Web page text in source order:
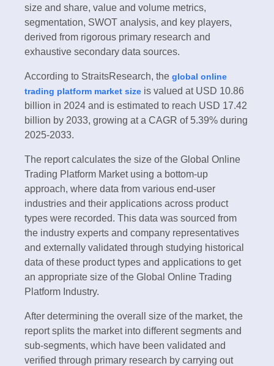
size and share, value and volume metrics,
segmentation, SWOT analysis, and key players,
derived from rigorous primary research and
exhaustive secondary data sources.
According to StraitsResearch, the global online
trading platform market size is valued at USD 10.86
billion in 2024 and is estimated to reach USD 17.42
billion by 2033, growing at a CAGR of 5.39% during
2025-2033.
The report calculates the size of the Global Online
Trading Platform Market using a bottom-up
approach, where data from various end-user
industries and their applications across product
types were recorded. This data was sourced from
the industry experts and company representatives
and externally validated through studying historical
data of these product types and applications to get
an appropriate size of the Global Online Trading
Platform Industry.
After determining the overall size of the market, the
report splits the market into different segments and
sub-segments, which have been validated and
verified through primary research by carrying out